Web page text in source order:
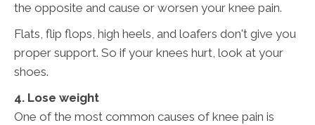
the opposite and cause or worsen your knee pain.
Flats, flip flops, high heels, and loafers don't give you
proper support. So if your knees hurt, look at your
shoes.
4. Lose weight
One of the most common causes of knee pain is